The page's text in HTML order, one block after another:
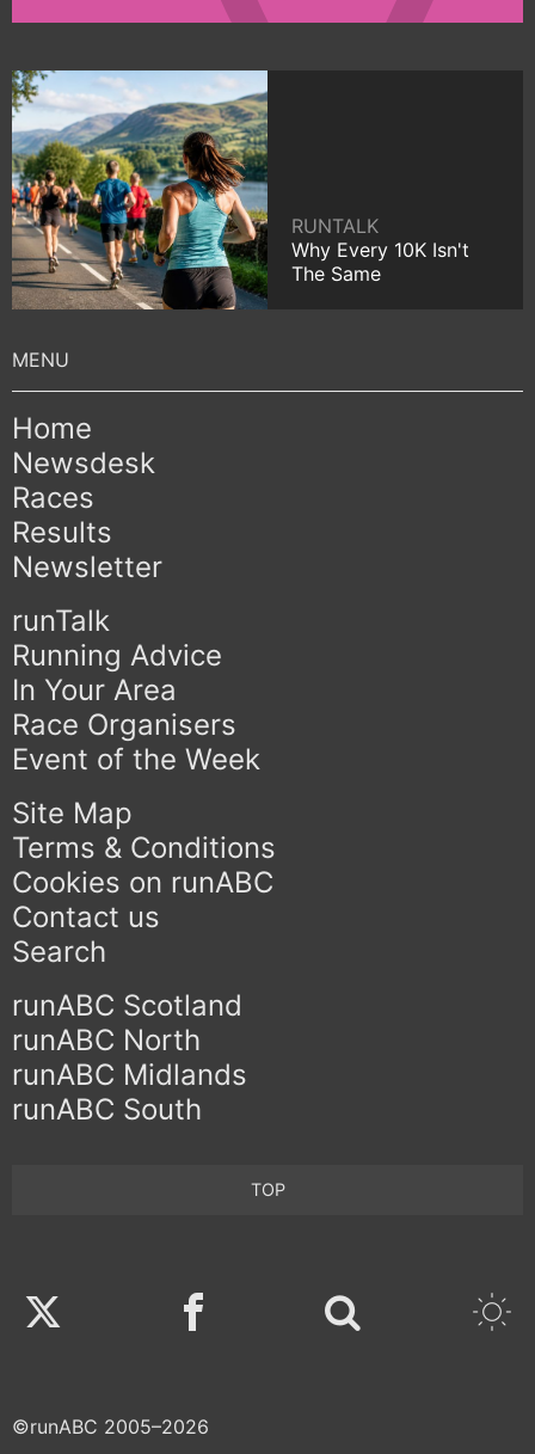
RUNTALK
Why Every 10K Isn't
The Same
Home
Newsdesk
Races
Results
Newsletter
runTalk
Running Advice
In Your Area
Race Organisers
Event of the Week
Site Map
Terms & Conditions
Cookies on runABC
Contact us
Search
runABC Scotland
runABC North
runABC Midlands
runABC South
TOP
Twitter Facebook
©runABC 2005–2026